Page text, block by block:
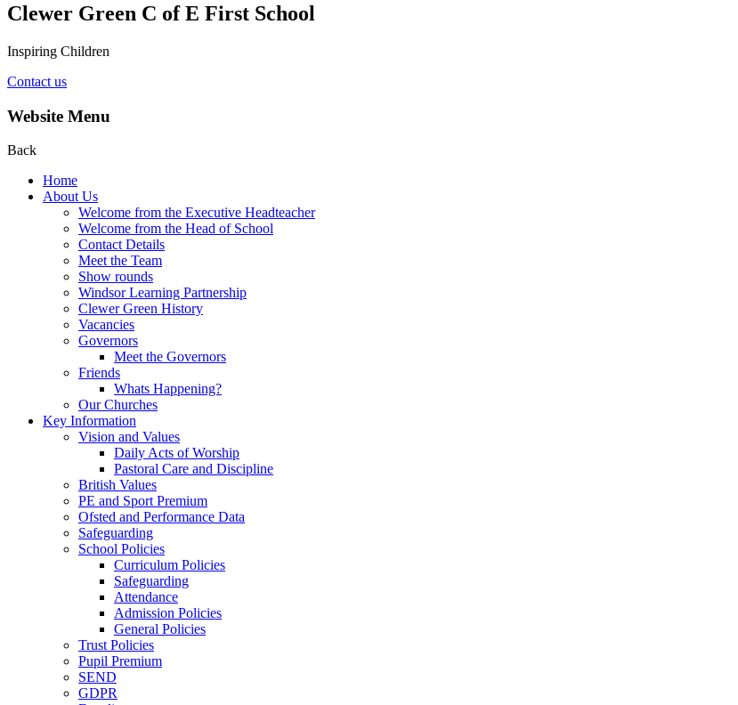
Clewer Green C of E First School
Inspiring Children
Contact us
Website Menu
Back
Home
About Us
Welcome from the Executive Headteacher
Welcome from the Head of School
Contact Details
Meet the Team
Show rounds
Windsor Learning Partnership
Clewer Green History
Vacancies
Governors
Meet the Governors
Friends
Whats Happening?
Our Churches
Key Information
Vision and Values
Daily Acts of Worship
Pastoral Care and Discipline
British Values
PE and Sport Premium
Ofsted and Performance Data
Safeguarding
School Policies
Curriculum Policies
Safeguarding
Attendance
Admission Policies
General Policies
Trust Policies
Pupil Premium
SEND
GDPR